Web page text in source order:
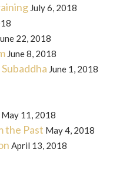
July 6, 2018
22, 2018
June 8, 2018
June 1, 2018
May 11, 2018
the Past May 4, 2018
April 13, 2018